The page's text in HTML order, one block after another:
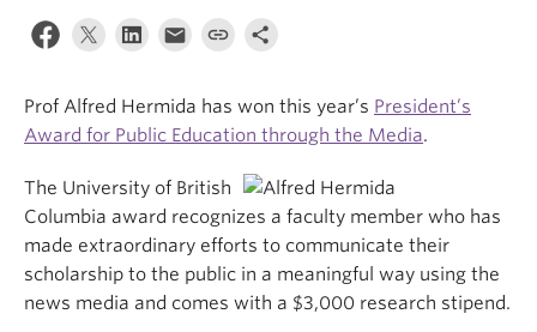
Prof Alfred Hermida has won this year’s President’s
Award for Public Education through the Media.
The University of British
Columbia award recognizes a faculty member who has
made extraordinary efforts to communicate their
scholarship to the public in a meaningful way using the
news media and comes with a $3,000 research stipend.